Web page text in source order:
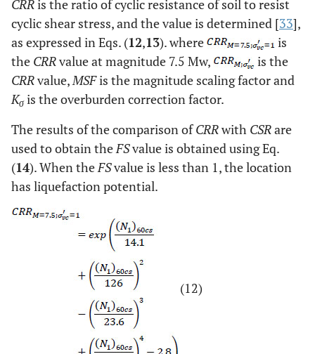
CRRis the ratio of cyclic resistance of soil to resist
cyclic shear stress, and the value is determined [33],
as expressed in Eqs. (12,13). where
is
the CRRvalue at magnitude 7.5 Mw,
is the
CRRvalue,MSFis the magnitude scaling factor and
Kσis the overburden correction factor.
The results of the comparison ofCRRwith CSRare
used to obtain theFSvalue is obtained using Eq.
(14). When theFSvalue is less than 1, the location
has liquefaction potential.
(12)